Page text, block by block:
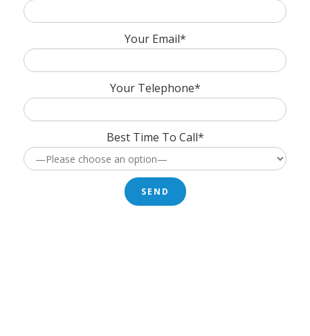
Your Email*
Your Telephone*
Best Time To Call*